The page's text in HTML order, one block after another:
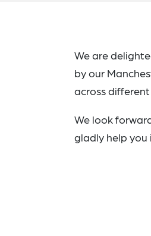
We are
by our
across
We look
gladly help you